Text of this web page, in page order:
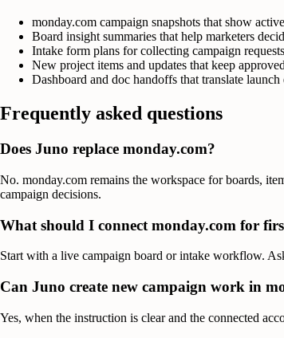
monday.com campaign snapshots that show
Board insight summaries that help marketers
Intake form plans for collecting campaign
New project items and updates that keep
Dashboard and doc handoffs that translate
Frequently asked questions
Does Juno replace monday.com?
No. monday.com remains the workspace for boards,
campaign decisions.
What should I connect monday.com for
Start with a live campaign board or intake workflow.
Can Juno create new campaign work in
Yes, when the instruction is clear and the connected